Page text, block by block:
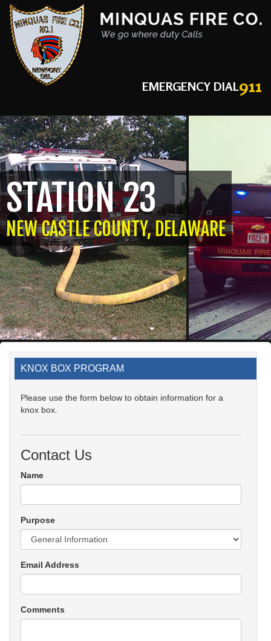
EMERGENCY DIAL911
STATION 23
NEW CASTLE COUNTY, DELAWARE
KNOX BOX PROGRAM
Please use the form below to obtain information for a
knox box.
Contact Us
Name
Purpose
Email Address
Comments